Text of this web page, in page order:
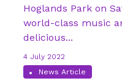
Hoglands Park on
world-class music
delicious...
News Article
4 July 2022